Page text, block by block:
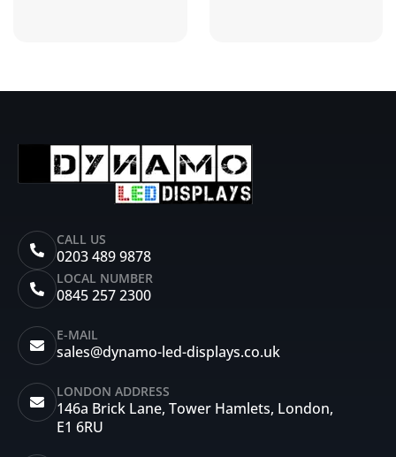
CALL US
0203 489 9878
LOCAL NUMBER
0845 257 2300
E-MAIL
sales@dynamo-led-displays.co.uk
LONDON ADDRESS
146a Brick Lane, Tower Hamlets, London,
E1 6RU